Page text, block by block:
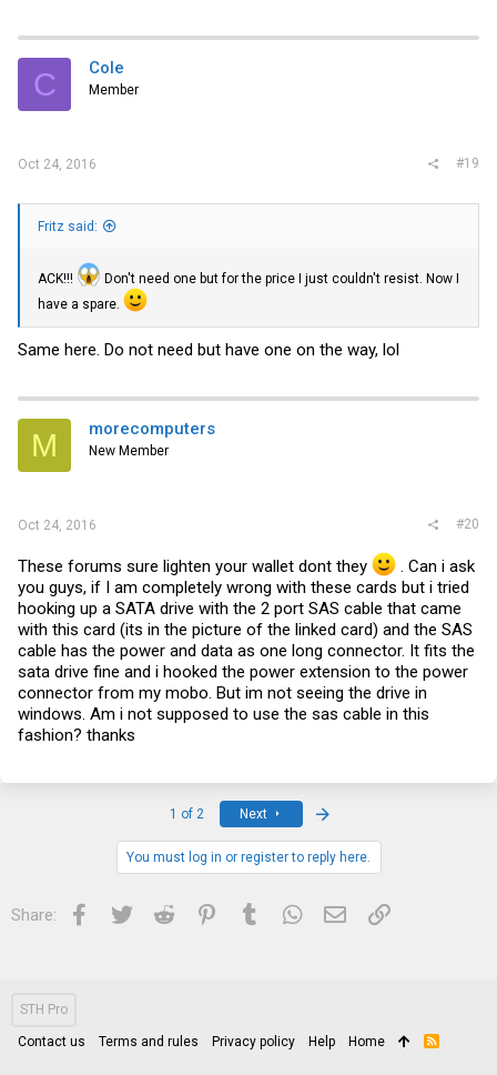
C Cole
Member
Oct 24, 2016 #19
Fritz said:
ACK!!!
Don't need one but for the price I just couldn't resist. Now I
have a spare.
Same here. Do not need but have one on the way, lol
M morecomputers
New Member
Oct 24, 2016 #20
These forums sure lighten your wallet dont they
. Can i ask
you guys, if I am completely wrong with these cards but i tried
hooking up a SATA drive with the 2 port SAS cable that came
with this card (its in the picture of the linked card) and the SAS
cable has the power and data as one long connector. It fits the
sata drive fine and i hooked the power extension to the power
connector from my mobo. But im not seeing the drive in
windows. Am i not supposed to use the sas cable in this
fashion? thanks
1 of 2 Next
You must log in or register to reply here.
Share: Facebook
Twitter Reddit PinterestTumblrWhatsApp
Email Link
STH Pro
Contact us Terms and rules Privacy policy Help Home
R